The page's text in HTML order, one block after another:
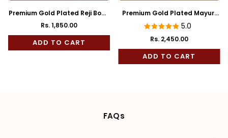
Premium Gold Plated Reji Body
Rose Mukh Bala
Rs. 1,850.00
ADD TO CART
Premium Gold Plated Mayuri
Full Kaan5.0
Regular
price
Rs. 2,450.00
ADD TO CART
FAQs